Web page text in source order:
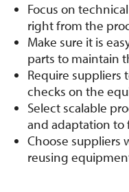
Focus on
right from the
Make sure it is
parts to maintain
Require suppliers
checks on the
Select scalable
and adaptation to
Choose suppliers
reusing